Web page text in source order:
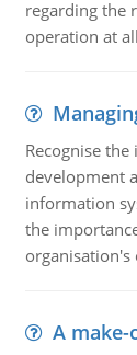
regarding the
operation at
Recognise
development
information
the
A make-